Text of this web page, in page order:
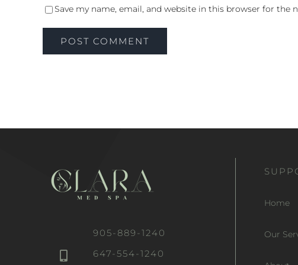
Save my name, email, and website in this browser for the
905-889-1240
647-554-1240
Home
Our